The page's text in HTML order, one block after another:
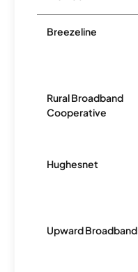
Breezeline
Rural Broadband
Cooperative
Hughesnet
Upward Broadband